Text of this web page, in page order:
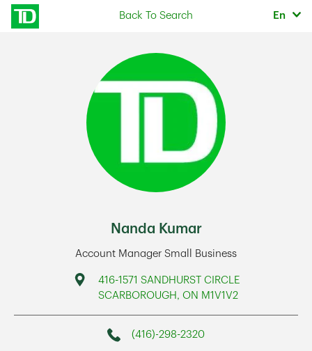
Skip to content
Back To Search En
Nanda Kumar
Account Manager Small Business
Address
416-1571 SANDHURST CIRCLE
SCARBOROUGH , ON M1V1V2
Phone
(416)-298-2320